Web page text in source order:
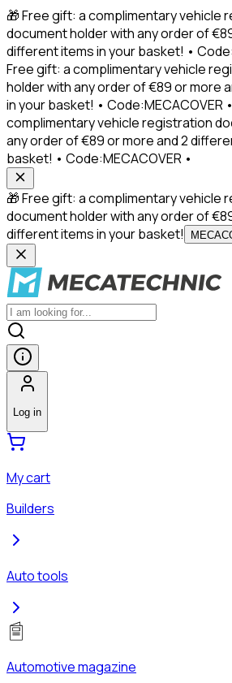
🎁 Free gift: a complimentary vehicle
document holder with any order of
different items in your basket! •
Free gift: a complimentary vehicle
holder with any order of €89 or more
in your basket! • Code:MECACOVER
complimentary vehicle registration
any order of €89 or more and 2
basket! • Code:MECACOVER •
🎁 Free gift: a complimentary vehicle
document holder with any order of
different items in your basket!
Log in
My cart
Builders
Auto tools
Automotive magazine